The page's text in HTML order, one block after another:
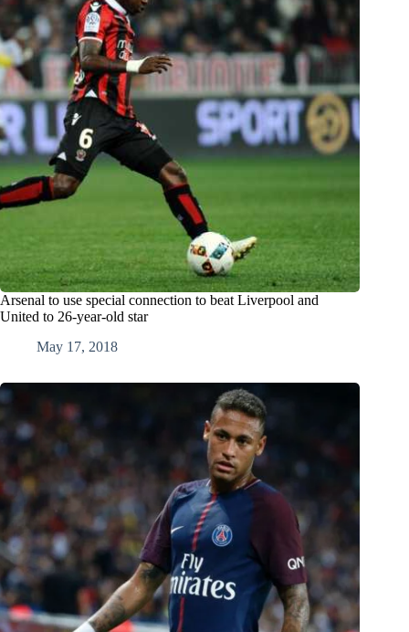
Arsenal to use special connection to beat Liverpool and
United to 26-year-old star
May 17, 2018